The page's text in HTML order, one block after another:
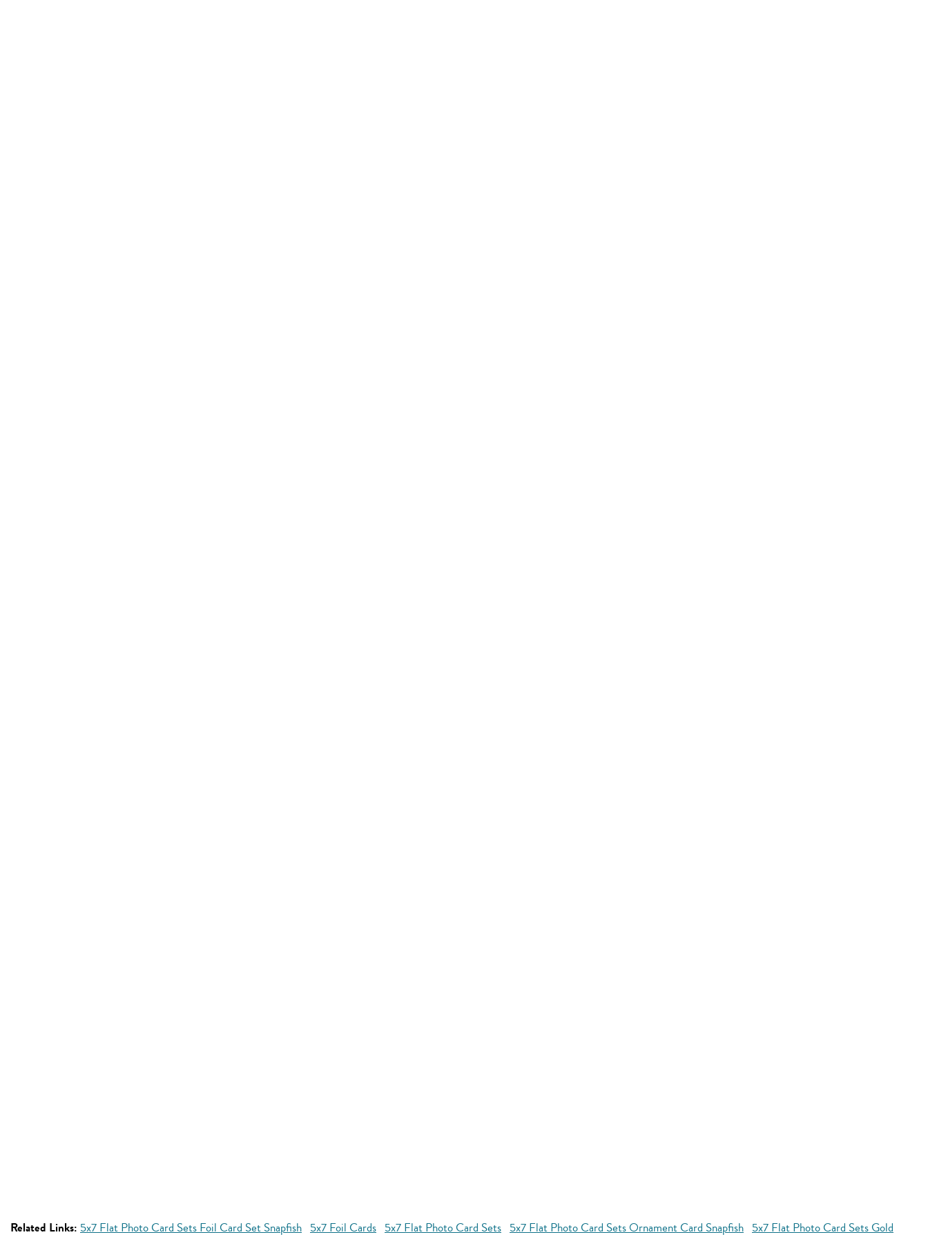
Related Links: 5x7 Flat Photo Card Sets Foil Card Set Snapfish 5x7 Foil Cards 5x7 Flat Photo Card Sets 5x7 Flat Photo Card Sets Ornament Card Snapfish 5x7 Flat Photo Card Sets Gold